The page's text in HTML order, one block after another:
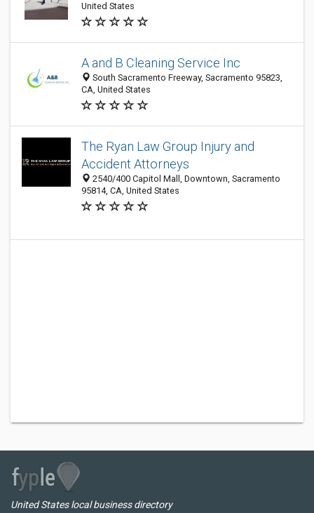
United States
A and B Cleaning Service Inc
South Sacramento Freeway, Sacramento 95823,
CA, United States
The Ryan Law Group Injury and
Accident Attorneys
2540/400 Capitol Mall, Downtown, Sacramento
95814, CA, United States
United States local business directory